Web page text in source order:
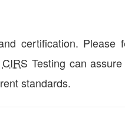
certification. Please
CIRS Testing can
standards.